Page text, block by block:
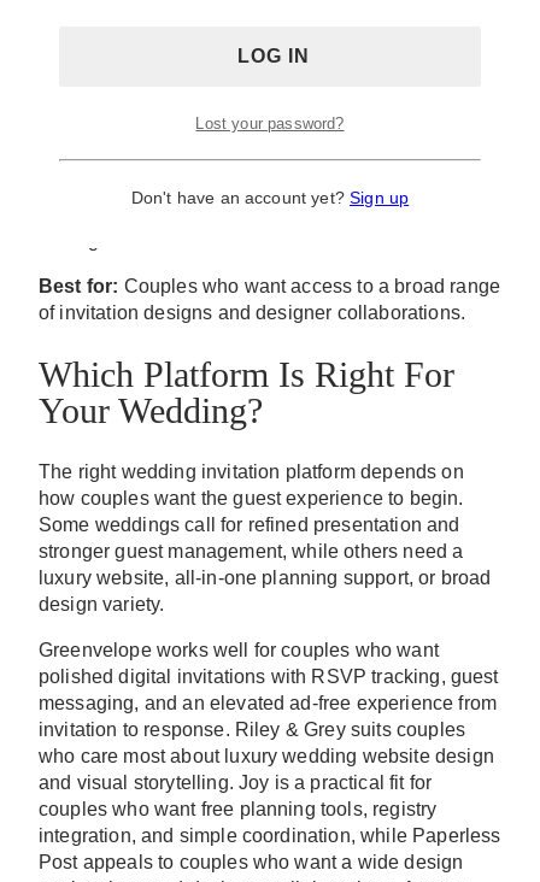
for users who value access to a large selection of
Because the platform serves a wide range of event
types beyond weddings, its experience is less
tailored to wedding-specific planning needs than
platforms built primarily around weddings and guest
Best for: Couples who want access to a broad range
of invitation designs and designer collaborations.
Which Platform Is Right For
Your Wedding?
The right wedding invitation platform depends on
how couples want the guest experience to begin.
Some weddings call for refined presentation and
stronger guest management, while others need a
luxury website, all-in-one planning support, or broad
design variety.
Greenvelope works well for couples who want
polished digital invitations with RSVP tracking, guest
messaging, and an elevated ad-free experience from
invitation to response. Riley & Grey suits couples
who care most about luxury wedding website design
and visual storytelling. Joy is a practical fit for
couples who want free planning tools, registry
integration, and simple coordination, while Paperless
Post appeals to couples who want a wide design
Lost your password?
Don't have an account yet?Sign up